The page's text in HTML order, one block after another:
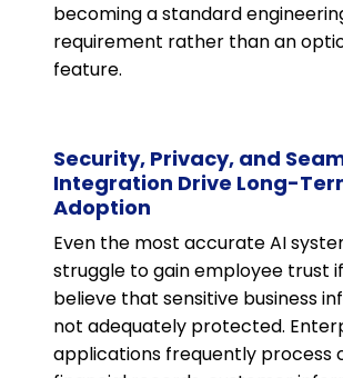
becoming a standard
requirement rather than an
feature.
Security, Privacy, and
Integration Drive Long-
Adoption
Even the most accurate AI
struggle to gain employee trust
believe that sensitive business
not adequately protected.
applications frequently process